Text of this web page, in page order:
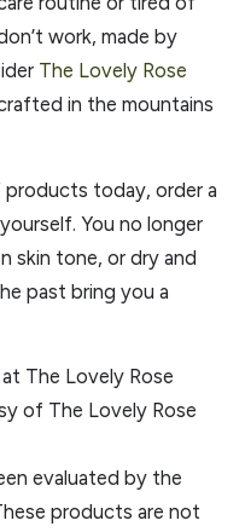
work, made by
The Lovely Rose
in the mountains
today, order a
You no longer
skin tone, or dry and
past bring you a
The Lovely Rose
of The Lovely Rose
evaluated by the
products are not